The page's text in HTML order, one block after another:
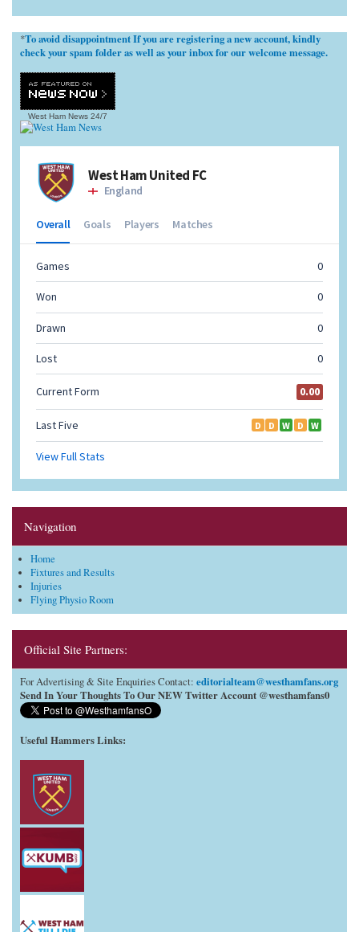
*To avoid disappointment If you are registering a new account, kindly
check your spam folder as well as your inbox for our welcome message.
West Ham News 24/7
Navigation
Home
Fixtures and Results
Injuries
Flying Physio Room
Official Site Partners:
For Advertising & Site Enquiries Contact: editorialteam@westhamfans.org
Send In Your Thoughts To Our NEW Twitter Account @westhamfans0
Useful Hammers Links: